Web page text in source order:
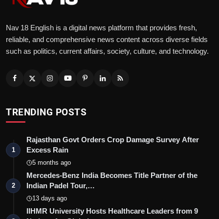
Nav 18 English is a digital news platform that provides fresh,
reliable, and comprehensive news content across diverse fields
such as politics, current affairs, society, culture, and technology.
TRENDING POSTS
1
Rajasthan Govt Orders Crop Damage Survey After
Excess Rain
5 months ago
2
Mercedes-Benz India Becomes Title Partner of the
Indian Padel Tour,…
13 days ago
IIHMR University Hosts Healthcare Leaders from 9